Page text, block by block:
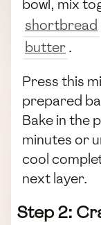
bowl, mix
shortbread
butter.
Press this
prepared
Bake in the
minutes or
cool
next layer.
Step 2: